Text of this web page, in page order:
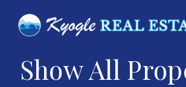
Show All